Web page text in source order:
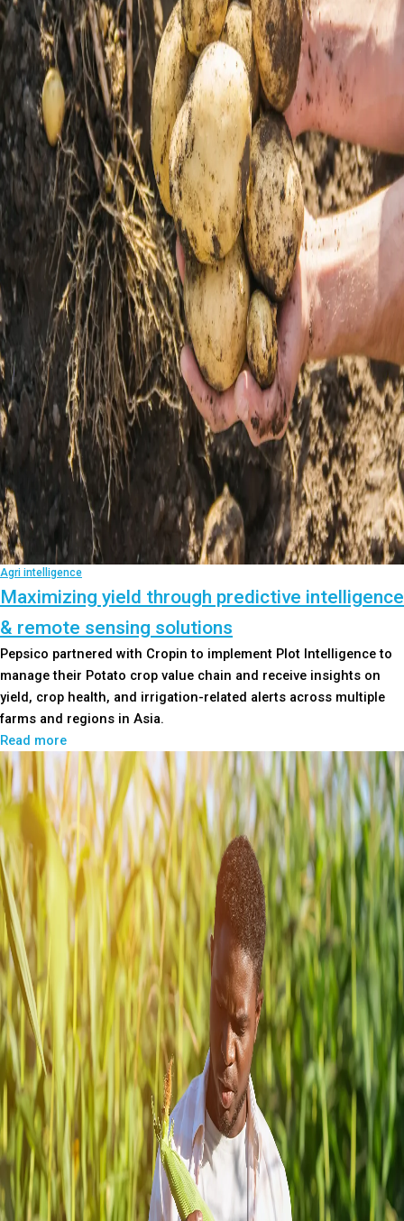
Agri intelligence
Maximizing yield through predictive intelligence
& remote sensing solutions
Pepsico partnered with Cropin to implement Plot Intelligence to
manage their Potato crop value chain and receive insights on
yield, crop health, and irrigation-related alerts across multiple
farms and regions in Asia.
Read more